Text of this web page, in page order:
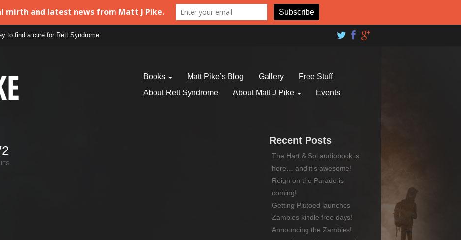
to find a cure for Rett Syndrome
Books Matt Pike’s Blog Gallery
Free Stuff
About Rett Syndrome
About Matt J Pike Events
Recent Posts
The Hart & Sol audiobook is
here… and it’s awesome!
Reign on the Parade is
coming!
Getting Plutoed launches
Zambies kindle free days!
Announcing the Zambies!